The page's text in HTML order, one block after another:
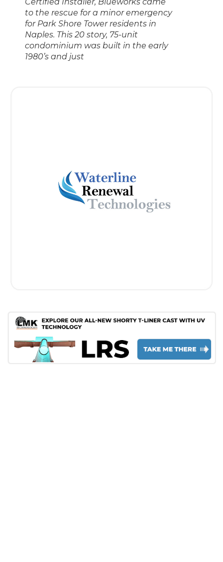
to the rescue for a minor emergency
for Park Shore Tower residents in
Naples. This 20 story, 75-unit
condominium was built in the early
1980’s and just